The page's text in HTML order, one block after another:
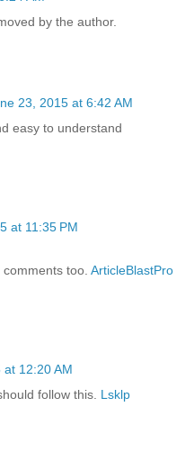
by the author.
23, 2015 at 6:42 AM
easy to understand
at 11:35 PM
too. ArticleBlastPro
12:20 AM
follow this. Lsklp